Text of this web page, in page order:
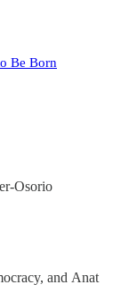
Be Born
Osorio
, and Anat